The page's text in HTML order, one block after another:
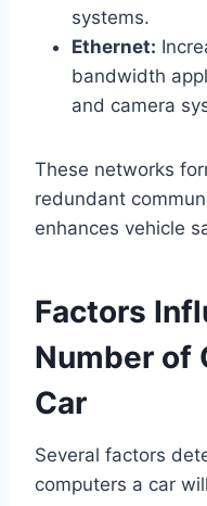
systems.
Ethernet:
bandwidth
and camera
These networks
redundant
enhances vehicle
Factors
Number of
Car
Several factors
computers a car